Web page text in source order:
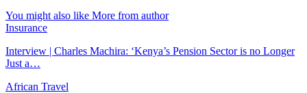
You might also like More from author
Insurance
Interview | Charles Machira: ‘Kenya’s Pension Sector is no Longer
Just a…
African Travel